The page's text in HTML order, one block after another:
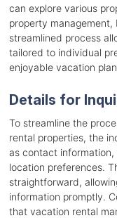
can explore various
property management,
streamlined process
tailored to individual
enjoyable vacation
Details for
To streamline the
rental properties, the
as contact
location preferences.
straightforward,
information promptly.
that vacation rental